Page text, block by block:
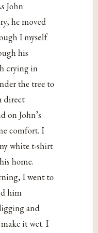
John
he moved
I myself
his
crying in
the tree to
direct
on John’s
comfort. I
white t-shirt
home.
I went to
him
and
it wet. I